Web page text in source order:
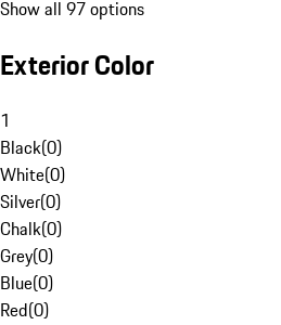
Show all 97 options
Exterior Color
1
Black(0)
White(0)
Silver(0)
Chalk(0)
Grey(0)
Blue(0)
Red(0)